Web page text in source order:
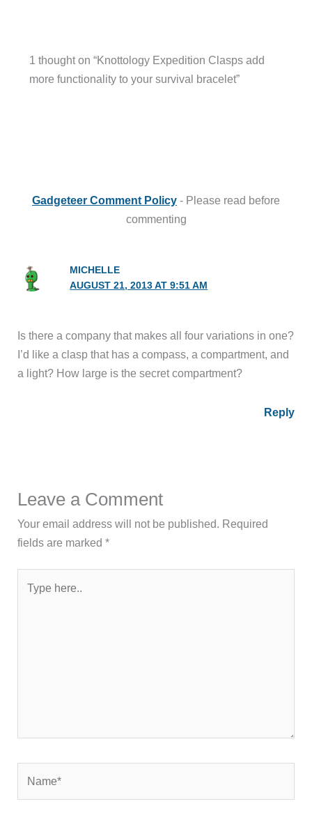
1 thought on “Knottology Expedition Clasps add
more functionality to your survival bracelet”
Gadgeteer Comment Policy - Please read before
commenting
MICHELLE
AUGUST 21, 2013 AT 9:51 AM
Is there a company that makes all four variations in one?
I’d like a clasp that has a compass, a compartment, and
a light? How large is the secret compartment?
Reply
Leave a Comment
Your email address will not be published. Required
fields are marked*
here..